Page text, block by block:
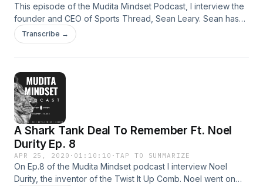
This episode of the Mudita Mindset Podcast, I interview the
founder and CEO of Sports Thread, Sean Leary. Sean has
grown the company for over five years from just an idea
while playing baseball in college to over 400,000
advice and what he would do differently or the same if he
were to start from scratch. Tune in!
Transcribe →
A Shark Tank Deal To Remember Ft. Noel
Durity Ep. 8
APR 25, 2020 · 01:10:10 ·TAP TO SUMMARIZE
On Ep.8 of the Mudita Mindset podcast I interview Noel
Durity, the inventor of the Twist It Up Comb. Noel went on